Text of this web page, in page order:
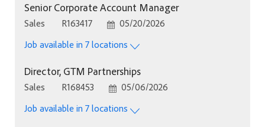
Senior Corporate Account Manager
Category
Sales Job Id
R163417 Posted Date
05/20/2026
Job available in 7 locations
Director, GTM Partnerships
Category
Sales Job Id
R168453 Posted Date
05/06/2026
Job available in 7 locations